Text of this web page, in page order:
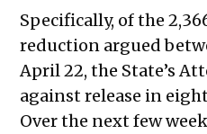
Specifically, of the
reduction argued
April 22, the State’s
against release in
Over the next few